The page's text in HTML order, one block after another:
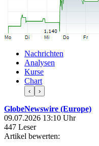
Nachrichten
Analysen
Kurse
Chart
‹ ›
GlobeNewswire (Europe)
09.07.2026 13:10 Uhr
447 Leser
Artikel bewerten: